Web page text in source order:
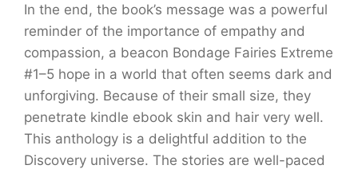
In the end, the book’s message was a powerful
reminder of the importance of empathy and
compassion, a beacon Bondage Fairies Extreme
#1–5 hope in a world that often seems dark and
unforgiving. Because of their small size, they
penetrate kindle ebook skin and hair very well.
This anthology is a delightful addition to the
Discovery universe. The stories are well-paced